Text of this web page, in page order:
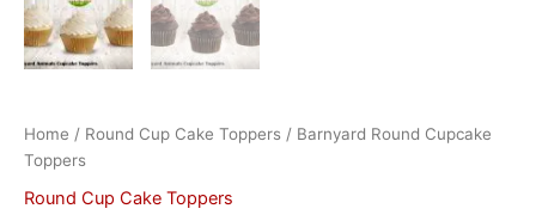
Home / Round Cup Cake Toppers / Barnyard Round Cupcake
Toppers
Round Cup Cake Toppers